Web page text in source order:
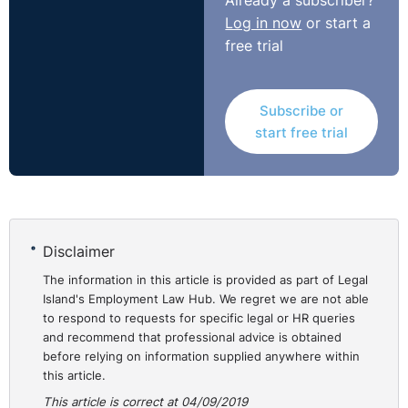
had been indirectly discriminated against on grounds of
gender and family status in the manner of her dismissal
https://www.workplacerelations.ie/en/cases/2019/
Log in now or start a
free trial
Subscribe or
start free trial
Disclaimer
The information in this article is provided as part of Legal
Island's Employment Law Hub. We regret we are not able
to respond to requests for specific legal or HR queries
and recommend that professional advice is obtained
before relying on information supplied anywhere within
this article.
This article is correct at 04/09/2019